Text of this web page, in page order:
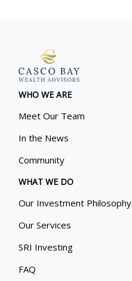
WHO WE ARE
Meet Our Team
In the News
Community
WHAT WE DO
Our Investment Philosophy
Our Services
SRI Investing
FAQ